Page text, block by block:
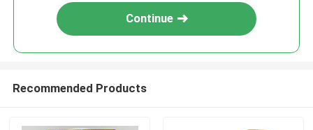
Continue
Recommended Products